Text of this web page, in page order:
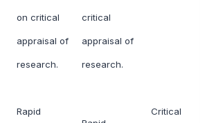
on critical
appraisal of
research.
critical
appraisal of
research.
Rapid Critical